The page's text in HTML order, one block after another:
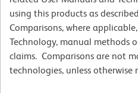
using this products as described
Comparisons, where
Technology, manual methods
claims. Comparisons are not
technologies, unless otherwise